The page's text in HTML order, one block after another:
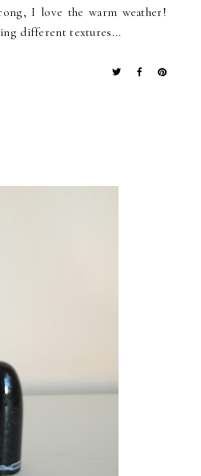
I love the warm weather!
different textures...